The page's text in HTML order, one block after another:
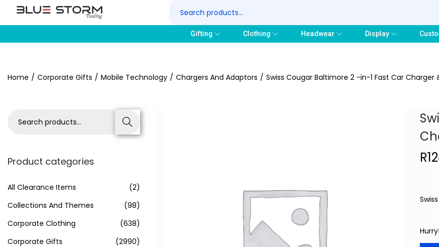
Gifting Clothing Headwear Display
Home / Corporate Gifts / Mobile Technology / Chargers And Adaptors / Swiss Cougar Baltimore 2 -in-1 Fast Car Charger
R
Search
Product categories
All Clearance Items
(2)
Collections And Themes
(98)
Corporate Clothing
(638)
Corporate Gifts
(2990)